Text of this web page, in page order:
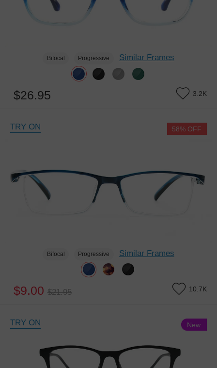
Bifocal Progressive Similar Frames
$26.95 3.2K
TRY ON
Bifocal Progressive Similar Frames
$9.00 $21.95 10.7K
58% OFF
TRY ON New